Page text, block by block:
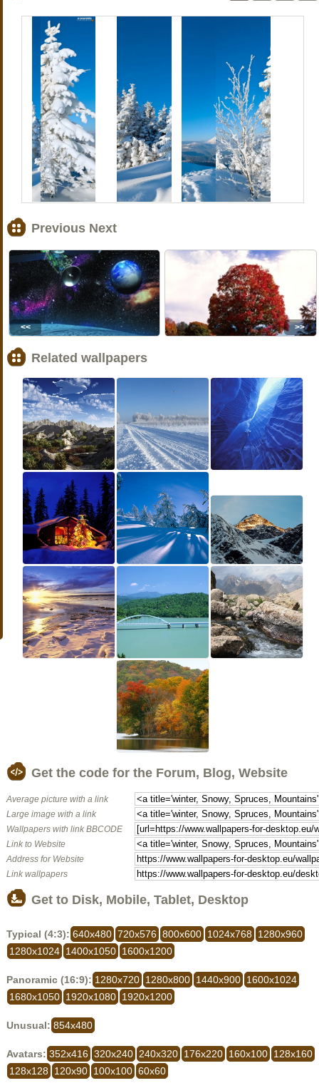
Previous Next
<< >>
Related wallpapers
Get the code for the Forum, Blog, Website
Average picture with a link
Large image with a link
Wallpapers with link BBCODE
Link to Website
Address for Website
Link wallpapers
Get to Disk, Mobile, Tablet, Desktop
Typical (4:3): 640x480 720x576 800x600 1024x768
1280x960
1280x1024 1400x1050 1600x1200
Panoramic (16:9): 1280x720 1280x800 1440x900 1600x1024
1680x1050 1920x1080 1920x1200
Unusual: 854x480
Avatars: 352x416 320x240 240x320 176x220 160x100 128x160
128x128
120x90 100x100 60x60